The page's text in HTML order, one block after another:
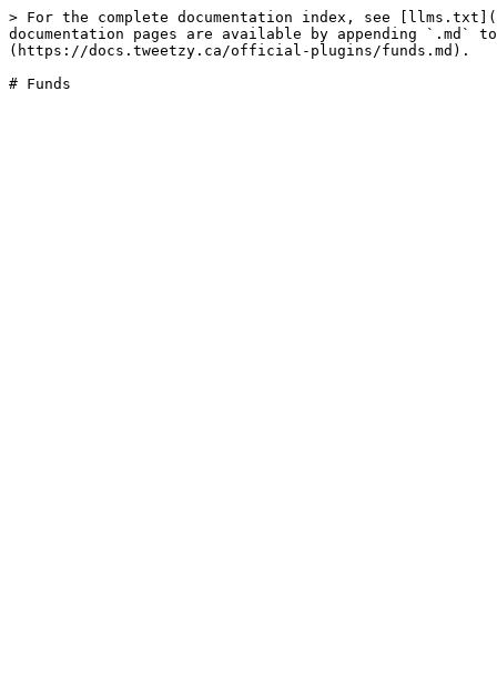
> For the complete documentation index, see
documentation pages are available by appending `.md`
(https://docs.tweetzy.ca/official-plugins/funds.md).